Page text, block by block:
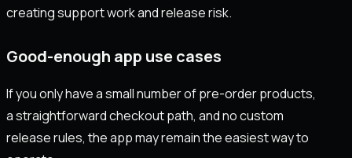
creating support work and release risk.
Good-enough app use cases
If you only have a small number of pre-order products,
a straightforward checkout path, and no custom
release rules, the app may remain the easiest way to